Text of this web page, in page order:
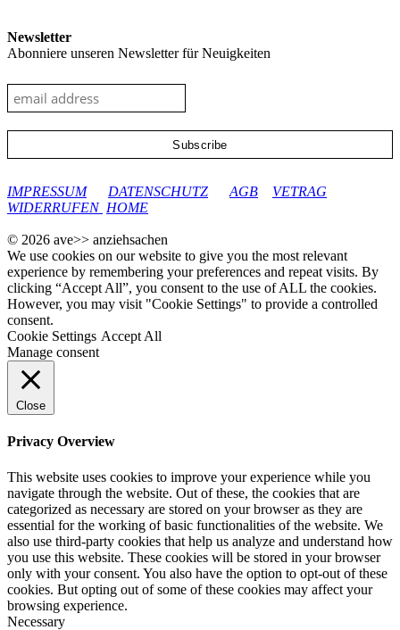
Newsletter
Abonniere unseren Newsletter für Neuigkeiten
IMPRESSUM
DATENSCHUTZ AGB
VETRAG
WIDERRUFEN HOME
© 2026 ave>> anziehsachen
We use cookies on our website to give you the most relevant
experience by remembering your preferences and repeat visits. By
clicking “Accept All”, you consent to the use of ALL the cookies.
However, you may visit "Cookie Settings" to provide a controlled
consent.
Cookie Settings Accept All
Manage consent
Close
Privacy Overview
This website uses cookies to improve your experience while you
navigate through the website. Out of these, the cookies that are
categorized as necessary are stored on your browser as they are
essential for the working of basic functionalities of the website. We
also use third-party cookies that help us analyze and understand how
you use this website. These cookies will be stored in your browser
only with your consent. You also have the option to opt-out of these
cookies. But opting out of some of these cookies may affect your
browsing experience.
Necessary